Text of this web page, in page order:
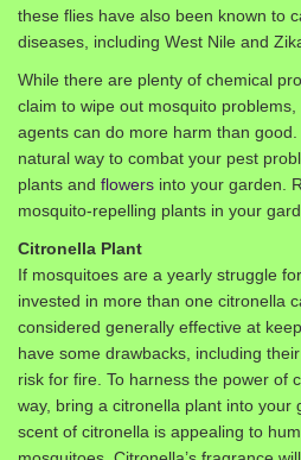
these flies have also been known to
diseases, including West Nile and
While there are plenty of chemical
claim to wipe out mosquito
agents can do more harm than good.
natural way to combat your pest
plants and flowers into your garden.
mosquito-repelling plants in your
Citronella Plant
If mosquitoes are a yearly struggle
invested in more than one citronella
considered generally effective at
have some drawbacks, including
risk for fire. To harness the power of
way, bring a citronella plant into your
scent of citronella is appealing to